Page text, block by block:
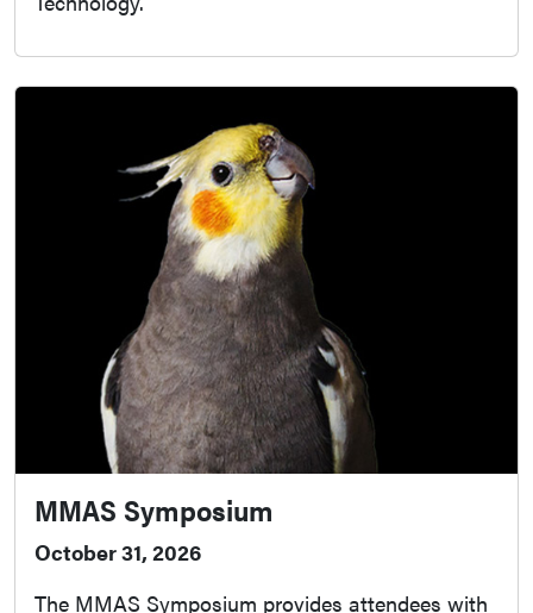
MMAS Symposium
October 31, 2026
The MMAS Symposium provides attendees with